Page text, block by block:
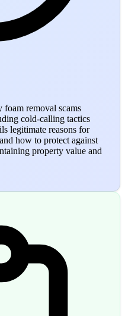
foam removal scams
cold-calling tactics
legitimate reasons for
how to protect against
property value and